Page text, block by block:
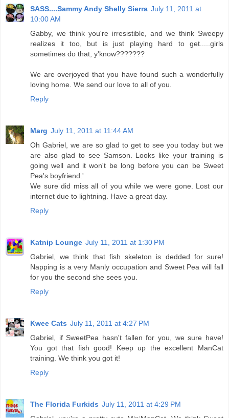
SASS....Sammy Andy Shelly Sierra July 11, 2011 at
10:00 AM
Gabby, we think you're irresistible, and we think Sweepy
realizes it too, but is just playing hard to get.....girls
sometimes do that, y'know???????
We are overjoyed that you have found such a wonderfully
loving home. We send our love to all of you.
Reply
Marg July 11, 2011 at 11:44 AM
Oh Gabriel, we are so glad to get to see you today but we
are also glad to see Samson. Looks like your training is
going well and it won't be long before you can be Sweet
Pea's boyfriend.'
We sure did miss all of you while we were gone. Lost our
internet due to lightning. Have a great day.
Reply
Katnip Lounge July 11, 2011 at 1:30 PM
Gabriel, we think that fish skeleton is dedded for sure!
Napping is a very Manly occupation and Sweet Pea will fall
for you the second she sees you.
Reply
Kwee Cats July 11, 2011 at 4:27 PM
Gabriel, if SweetPea hasn't fallen for you, we sure have!
You got that fish good! Keep up the excellent ManCat
training. We think you got it!
Reply
The Florida Furkids July 11, 2011 at 4:29 PM